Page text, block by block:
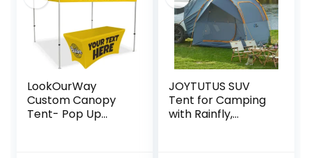
LookOurWay
Custom Canopy
Tent- Pop Up
JOYTUTUS SUV
Tent for Camping
with Rainfly,